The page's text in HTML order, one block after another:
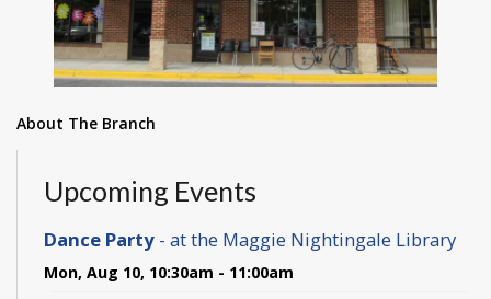
About The Branch
Upcoming Events
Dance Party - at the Maggie Nightingale Library
Mon, Aug 10, 10:30am - 11:00am